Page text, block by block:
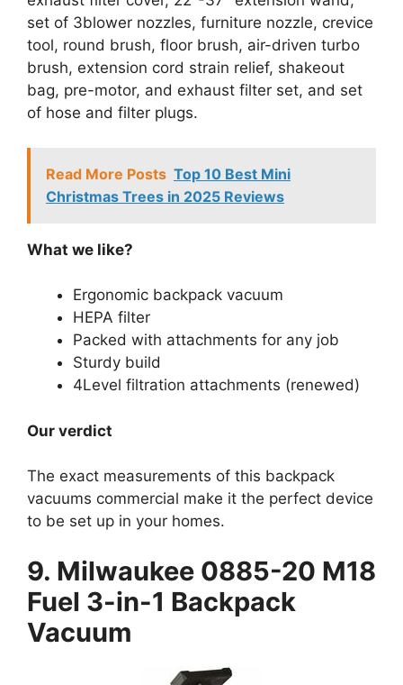
set of 3blower nozzles, furniture nozzle, crevice
tool, round brush, floor brush, air-driven turbo
brush, extension cord strain relief, shakeout
bag, pre-motor, and exhaust filter set, and set
of hose and filter plugs.
Read More Posts Top 10 Best Mini
Christmas Trees in 2025 Reviews
What we like?
Ergonomic backpack vacuum
HEPA filter
Packed with attachments for any job
Sturdy build
4Level filtration attachments (renewed)
Our verdict
The exact measurements of this backpack
vacuums commercial make it the perfect device
to be set up in your homes.
9. Milwaukee 0885-20 M18
Fuel 3-in-1 Backpack
Vacuum